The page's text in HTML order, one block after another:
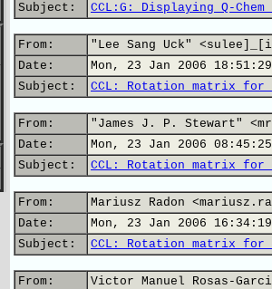
Subject:
CCL:G: Displaying Q-
From:
"Lee Sang Uck"
Date:
Mon, 23 Jan 2006
Subject:
CCL: Rotation matrix
From:
"James J. P. Stewart"
Date:
Mon, 23 Jan 2006
Subject:
CCL: Rotation matrix
From:
Mariusz Radon
Date:
Mon, 23 Jan 2006
Subject:
CCL: Rotation matrix
From:
Victor Manuel Rosas-